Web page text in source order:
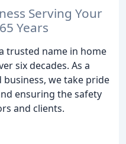
Serving Your
Years
trusted name in home
six decades. As a
we take pride
ensuring the safety
and clients.